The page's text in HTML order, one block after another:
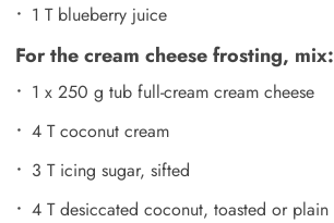
1 T blueberry juice
For the cream cheese frosting, mix:
1 x 250 g tub full-cream cream cheese
4 T coconut cream
3 T icing sugar, sifted
4 T desiccated coconut, toasted or plain